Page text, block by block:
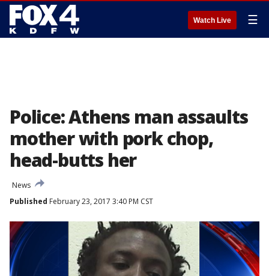
Watch Live ☰
Police: Athens man assaults
mother with pork chop,
head-butts her
News
Published February 23, 2017 3:40 PM CST